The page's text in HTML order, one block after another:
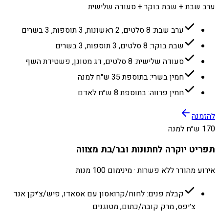
ערב שבת + שבת בוקר + סעודה שלישית
ערב שבת: 8 סלטים, 2 ראשונות, 3 תוספות, 3 בשרים
שבת בוקר: 8 סלטים, 3 תוספות, 3 בשרים
סעודה שלישית: 8 סלטים, דג מטוגן, פשטידת השף
חמין בשרי: בתוספת 35 ש״ח למנה
חמין פרווה: בתוספת 8 ש״ח לאדם
להזמנה
170 ש״ח למנה
תפריט יוקרה לחתונות ובר/בת מצווה
אירוע מהודר ללא פשרות · מינימום 100 מנות
קבלת פנים: לחוח/קרואסון עם אסאדו, פיש/צ׳יקן אנד
צ׳יפס, מרק קובה/כתום, מטוגנים